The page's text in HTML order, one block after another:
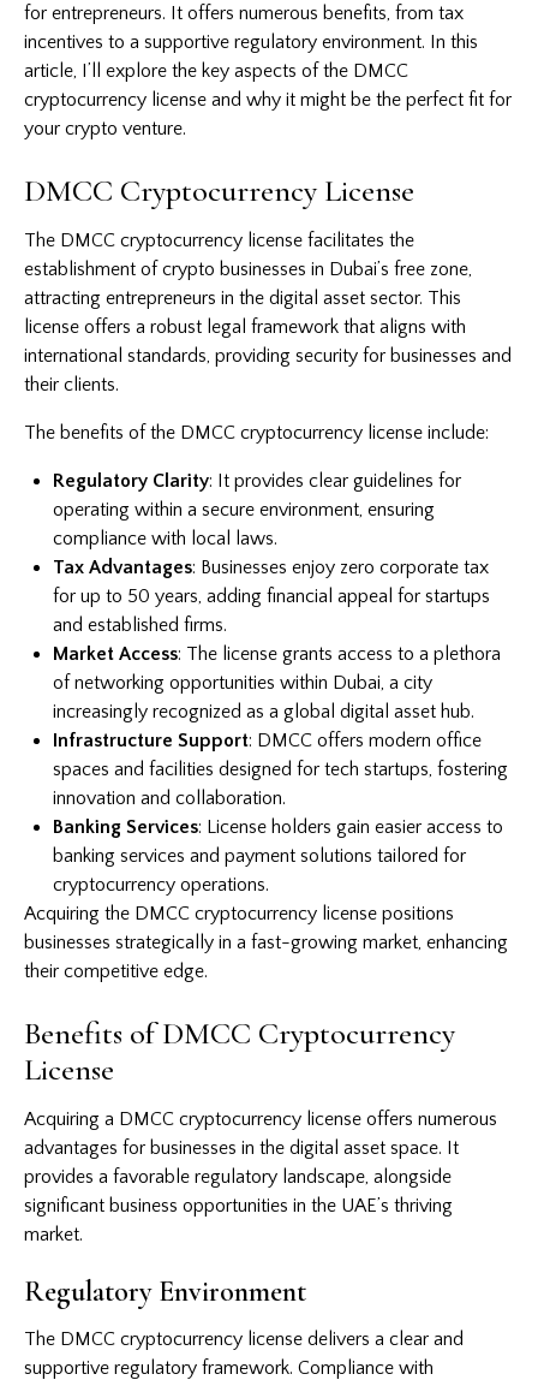
for entrepreneurs. It offers numerous benefits, from tax
incentives to a supportive regulatory environment. In this
article, I’ll explore the key aspects of the DMCC
cryptocurrency license and why it might be the perfect fit for
your crypto venture.
DMCC Cryptocurrency License
The DMCC cryptocurrency license facilitates the
establishment of crypto businesses in Dubai’s free zone,
attracting entrepreneurs in the digital asset sector. This
license offers a robust legal framework that aligns with
international standards, providing security for businesses and
their clients.
The benefits of the DMCC cryptocurrency license include:
Regulatory Clarity: It provides clear guidelines for
operating within a secure environment, ensuring
compliance with local laws.
Tax Advantages: Businesses enjoy zero corporate tax
for up to 50 years, adding financial appeal for startups
and established firms.
Market Access: The license grants access to a plethora
of networking opportunities within Dubai, a city
increasingly recognized as a global digital asset hub.
Infrastructure Support: DMCC offers modern office
spaces and facilities designed for tech startups, fostering
innovation and collaboration.
Banking Services: License holders gain easier access to
banking services and payment solutions tailored for
cryptocurrency operations.
Acquiring the DMCC cryptocurrency license positions
businesses strategically in a fast-growing market, enhancing
their competitive edge.
Benefits of DMCC Cryptocurrency
License
Acquiring a DMCC cryptocurrency license offers numerous
advantages for businesses in the digital asset space. It
provides a favorable regulatory landscape, alongside
significant business opportunities in the UAE’s thriving
market.
Regulatory Environment
The DMCC cryptocurrency license delivers a clear and
supportive regulatory framework. Compliance with